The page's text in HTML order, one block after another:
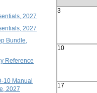
2027
2027
Bundle,
Reference
10 Manual
2027
3
10
17